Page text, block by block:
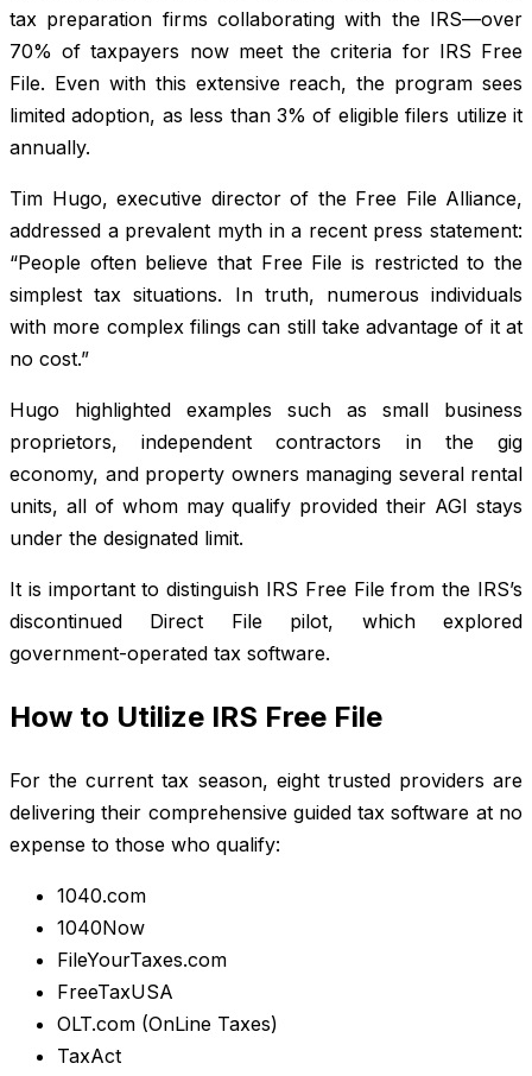
tax preparation firms collaborating with the IRS—over
70% of taxpayers now meet the criteria for IRS Free
File. Even with this extensive reach, the program sees
limited adoption, as less than 3% of eligible filers utilize it
annually.
Tim Hugo, executive director of the Free File Alliance,
addressed a prevalent myth in a recent press statement:
“People often believe that Free File is restricted to the
simplest tax situations. In truth, numerous individuals
with more complex filings can still take advantage of it at
no cost.”
Hugo highlighted examples such as small business
proprietors, independent contractors in the gig
economy, and property owners managing several rental
units, all of whom may qualify provided their AGI stays
under the designated limit.
It is important to distinguish IRS Free File from the IRS’s
discontinued Direct File pilot, which explored
government-operated tax software.
How to Utilize IRS Free File
For the current tax season, eight trusted providers are
delivering their comprehensive guided tax software at no
expense to those who qualify:
1040.com
1040Now
FileYourTaxes.com
FreeTaxUSA
OLT.com (OnLine Taxes)
TaxAct